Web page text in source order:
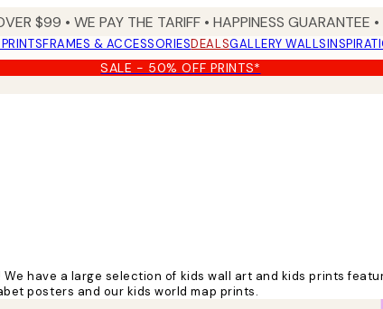
$99 • WE PAY THE TARIFF • HAPPINESS GUARANTEE
FRAMES & ACCESSORIESDEALSGALLERY WALLS
SALE - 50% OFF PRINTS*
We have a large selection of kids wall art and kids prints
posters and our kids world map prints.